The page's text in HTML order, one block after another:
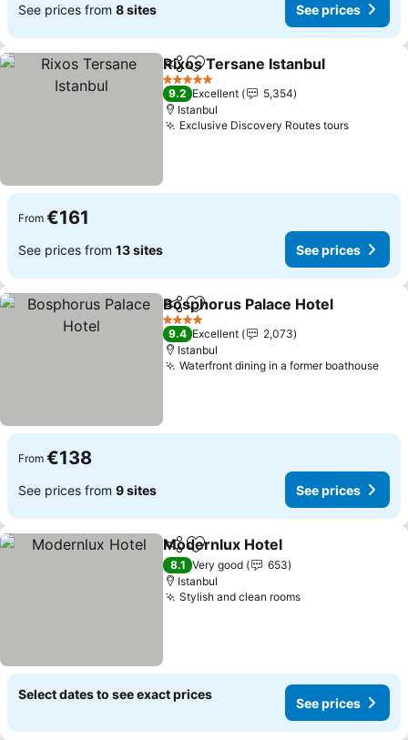
See prices from 8 sites See prices
ShareAdd to favorites
Rixos Tersane Istanbul
5 Stars
9.2 Excellent
5,354
Istanbul
Exclusive Discovery Routes tours
From €161
See prices from 13 sites See prices
ShareAdd to favorites
Bosphorus Palace Hotel
4 Stars
9.4 Excellent
2,073
Istanbul
Waterfront dining in a former boathouse
From €138
See prices from 9 sites See prices
ShareAdd to favorites
Modernlux Hotel
8.1 Very good
653
Istanbul
Stylish and clean rooms
Select dates to see exact prices
See prices